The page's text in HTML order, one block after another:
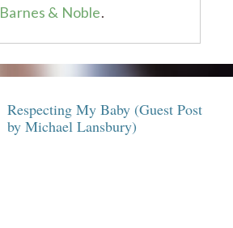
Barnes & Noble.
Respecting My Baby (Guest Post
by Michael Lansbury)